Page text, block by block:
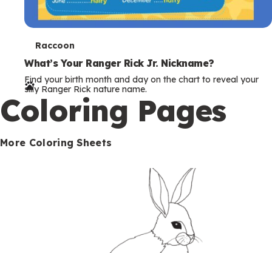
T
e
r
m
s
Raccoon
What’s Your Ranger Rick Jr. Nickname?
Find your birth month and day on the chart to reveal your
silly Ranger Rick nature name.
Coloring Pages
More Coloring Sheets